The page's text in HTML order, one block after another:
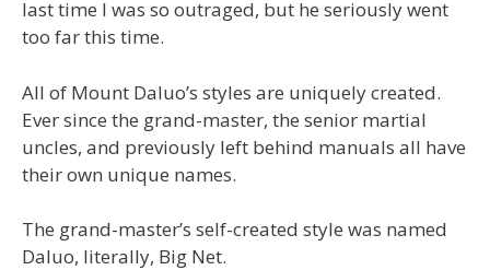
last time I was so outraged, but he seriously went
too far this time.
All of Mount Daluo’s styles are uniquely created.
Ever since the grand-master, the senior martial
uncles, and previously left behind manuals all have
their own unique names.
The grand-master’s self-created style was named
Daluo, literally, Big Net.